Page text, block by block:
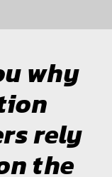
why
rely
the